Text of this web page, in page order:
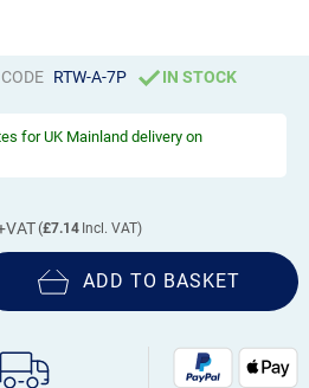
CODE RTW-A-7P IN STOCK
for UK Mainland delivery on
£7.14
ADD TO BASKET